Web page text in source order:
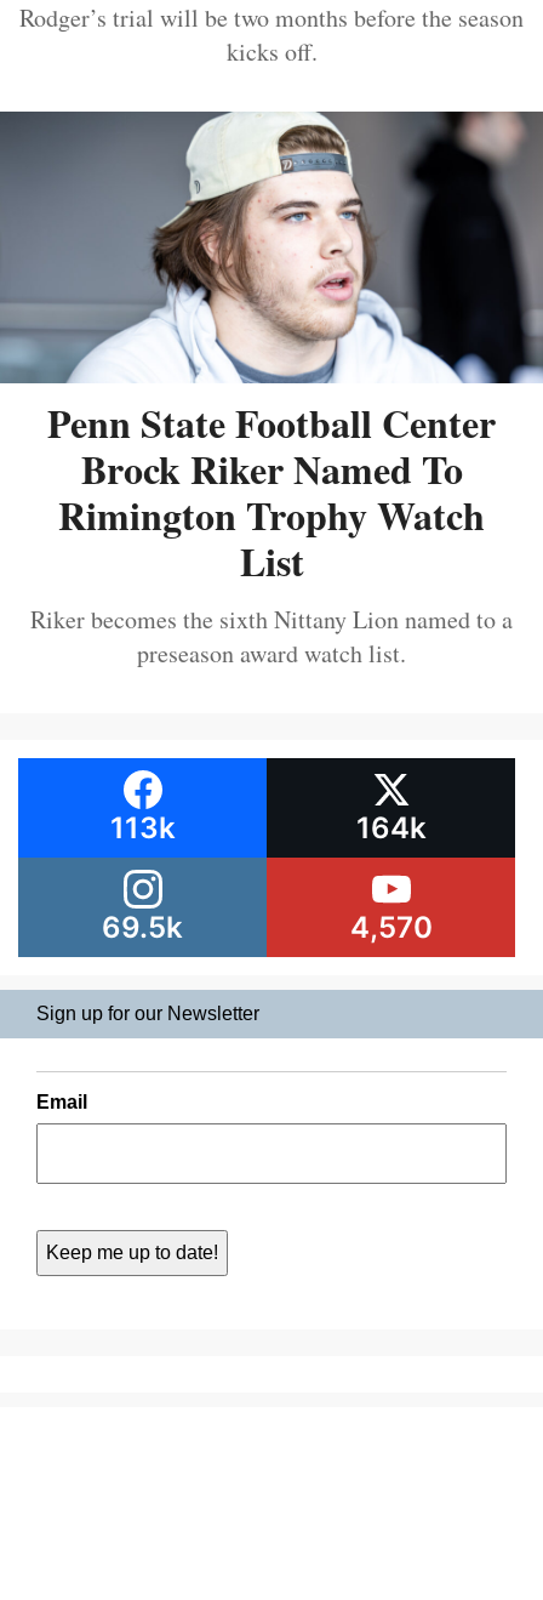
Rodger’s trial will be two months before the season
kicks off.
Penn State Football Center
Brock Riker Named To
Rimington Trophy Watch
List
Riker becomes the sixth Nittany Lion named to a
preseason award watch list.
113k 164k
69.5k 4,570
Sign up for our Newsletter
Email